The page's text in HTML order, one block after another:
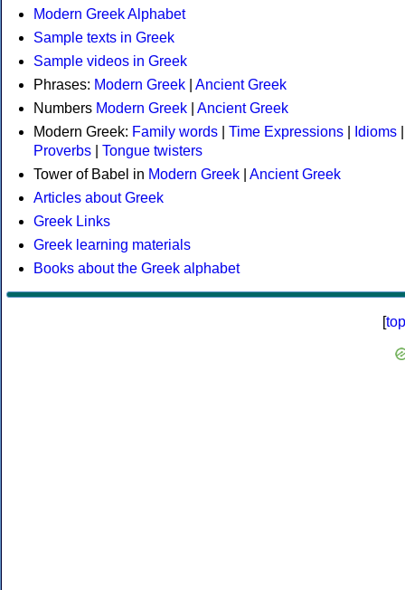
Modern Greek Alphabet
Sample texts in Greek
Sample videos in Greek
Phrases: Modern Greek
Ancient Greek
Numbers Modern Greek
Ancient Greek
Modern Greek: Family words Time Expressions Idioms
Proverbs
Tongue twisters
Tower of Babel in Modern Greek
Ancient Greek
Articles about Greek
Greek Links
Greek learning materials
Books about the Greek alphabet
[top